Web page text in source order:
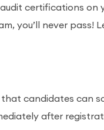
certifications on
you’ll never pass!
candidates can
after